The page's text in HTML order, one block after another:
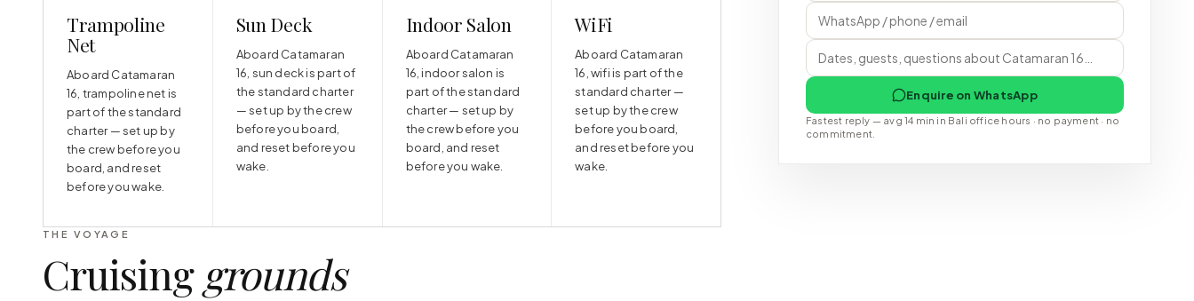
Trampoline
Net
Aboard Catamaran
16, trampoline net is
part of the standard
charter — set up by
the crew before you
board, and reset
before you wake.
Sun Deck
Aboard Catamaran
16, sun deck is part of
the standard charter
— set up by the crew
before you board,
and reset before you
wake.
Indoor Salon
Aboard Catamaran
16, indoor salon is
part of the standard
charter — set up by
the crew before you
board, and reset
before you wake.
WiFi
Aboard Catamaran
16, wifi is part of the
standard charter —
set up by the crew
before you board,
and reset before you
wake.
THE VOYAGE
Cruising grounds
Enquire on WhatsApp
Fastest reply — avg 14 min in Bali office hours · no payment · no
commitment.